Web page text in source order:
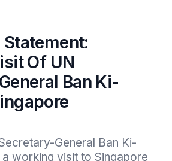
Statement:
Of UN
Ban Ki-
General Ban Ki-
working visit to Singapore